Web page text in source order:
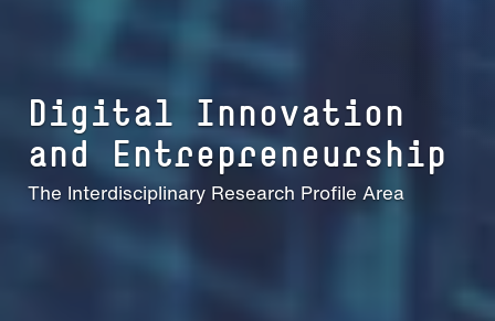
Digital Innovation
and En­t­re­­pre­neur­­ship
The Interdisciplinary Research Profile Area